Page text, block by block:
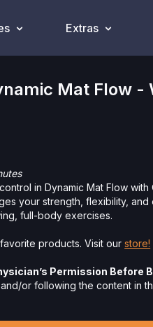
Extras
Mat Flow -
in Dynamic Mat Flow with
your strength, flexibility, and
full-body exercises.
products. Visit ourstore!
Permission Before
or following the content in
strenuous and can expose